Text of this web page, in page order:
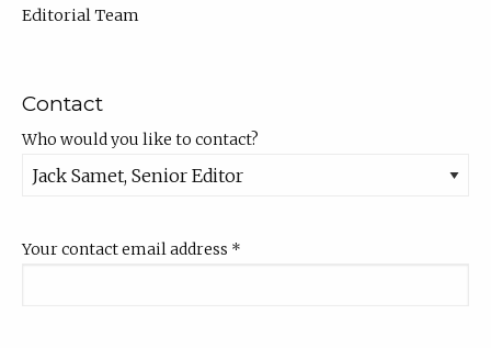
Editorial Team
Contact
Who would you like to contact?
Your contact email address *